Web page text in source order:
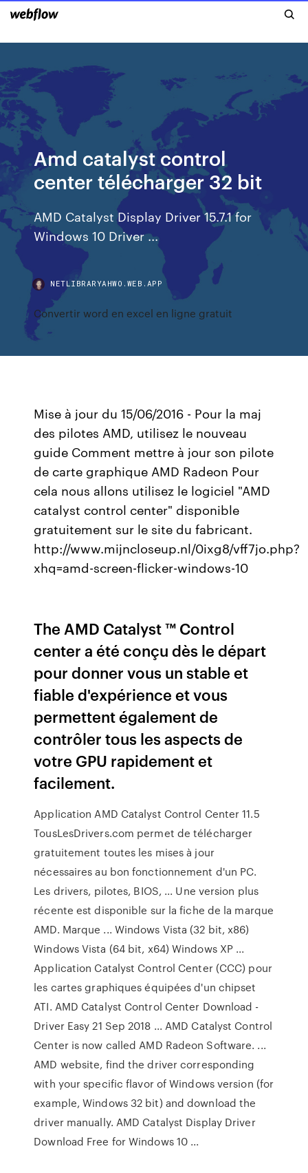
Amd catalyst control
center télécharger 32 bit
AMD Catalyst Display Driver 15.7.1 for
Windows 10 Driver ...
NETLIBRARYAHWO.WEB.APP
Convertir word en excel en ligne gratuit
Mise à jour du 15/06/2016 - Pour la maj
des pilotes AMD, utilisez le nouveau
guide Comment mettre à jour son pilote
de carte graphique AMD Radeon Pour
cela nous allons utilisez le logiciel "AMD
catalyst control center" disponible
gratuitement sur le site du fabricant.
http://www.mijncloseup.nl/0ixg8/vff7jo.php?
xhq=amd-screen-flicker-windows-10
The AMD Catalyst ™ Control
center a été conçu dès le départ
pour donner vous un stable et
fiable d'expérience et vous
permettent également de
contrôler tous les aspects de
votre GPU rapidement et
facilement.
Application AMD Catalyst Control Center 11.5
TousLesDrivers.com permet de télécharger
gratuitement toutes les mises à jour
nécessaires au bon fonctionnement d'un PC.
Les drivers, pilotes, BIOS, ... Une version plus
récente est disponible sur la fiche de la marque
AMD. Marque ... Windows Vista (32 bit, x86)
Windows Vista (64 bit, x64) Windows XP ...
Application Catalyst Control Center (CCC) pour
les cartes graphiques équipées d'un chipset
ATI. AMD Catalyst Control Center Download -
Driver Easy 21 Sep 2018 ... AMD Catalyst Control
Center is now called AMD Radeon Software. ...
AMD website, find the driver corresponding
with your specific flavor of Windows version (for
example, Windows 32 bit) and download the
driver manually. AMD Catalyst Display Driver
Download Free for Windows 10 ...